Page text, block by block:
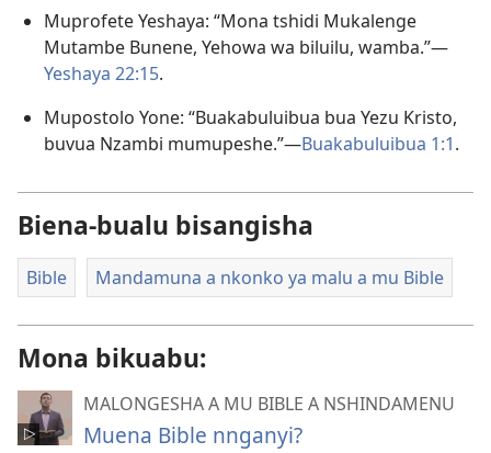
Muprofete Yeshaya: “Mona tshidi Mukalenge
Mutambe Bunene, Yehowa wa biluilu, wamba.”​—
Yeshaya 22:15.
Mupostolo Yone: “Buakabuluibua bua Yezu Kristo,
buvua Nzambi mumupeshe.”​—Buakabuluibua 1:1.
Biena-bualu bisangisha
Bible Mandamuna a nkonko ya malu a mu Bible
Mona bikuabu:
MALONGESHA A MU BIBLE A NSHINDAMENU
Muena Bible nnganyi?